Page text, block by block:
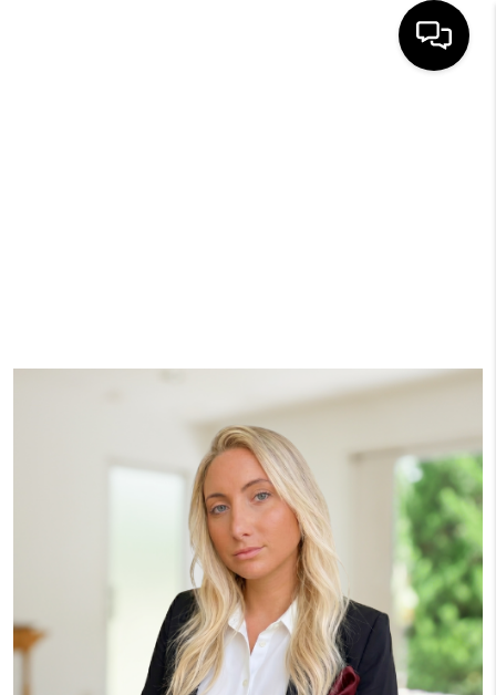
OUR
COMMUNITIES
OUR TEAM
JOIN THE TEAM
CONNECT